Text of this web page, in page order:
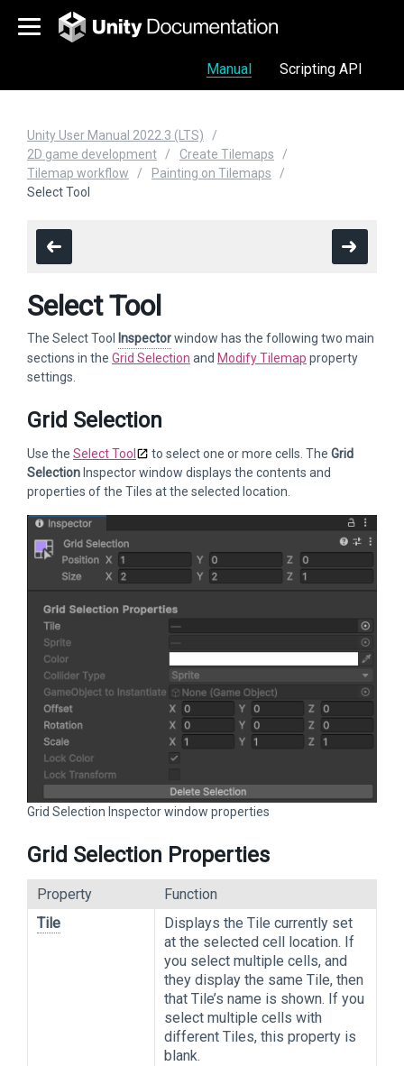
Manual Scripting API
Unity User Manual 2022.3 (LTS)
2D game development
Create Tilemaps
Tilemap workflow
Painting on Tilemaps
Select Tool
Select Tool
The Select Tool Inspectorwindow has the following two main
sections in the Grid Selection and Modify Tilemap property
settings.
Grid Selection
Use the Select Tool to select one or more cells. The Grid
Selection Inspector window displays the contents and
properties of the Tiles at the selected location.
Grid Selection Inspector window properties
Grid Selection Properties
Property
Function
Tile
Displays the Tile currently set
at the selected cell location. If
you select multiple cells, and
they display the same Tile, then
that Tile’s name is shown. If you
select multiple cells with
different Tiles, this property is
blank.